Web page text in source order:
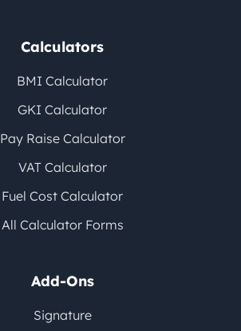
Calculators
BMI Calculator
GKI Calculator
Pay Raise Calculator
VAT Calculator
Fuel Cost Calculator
All Calculator Forms
Add-Ons
Signature